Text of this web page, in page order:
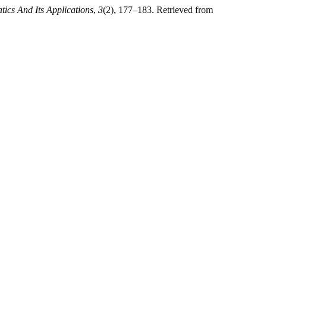
And Its Applications, 3(2), 177–183. Retrieved from